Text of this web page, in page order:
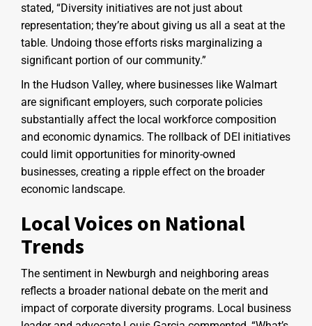
stated, “Diversity initiatives are not just about
representation; they’re about giving us all a seat at the
table. Undoing those efforts risks marginalizing a
significant portion of our community.”
In the Hudson Valley, where businesses like Walmart
are significant employers, such corporate policies
substantially affect the local workforce composition
and economic dynamics. The rollback of DEI initiatives
could limit opportunities for minority-owned
businesses, creating a ripple effect on the broader
economic landscape.
Local Voices on National
Trends
The sentiment in Newburgh and neighboring areas
reflects a broader national debate on the merit and
impact of corporate diversity programs. Local business